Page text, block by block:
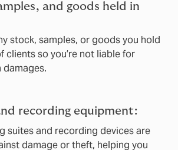
and goods held in
stock, samples, or goods you hold
clients so you’re not liable for
damages.
recording equipment:
suites and recording devices are
damage or theft, helping you